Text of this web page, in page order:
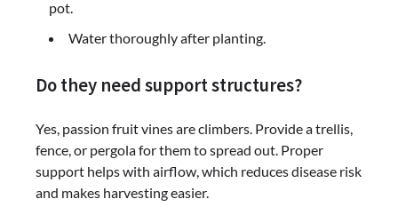
pot.
Water thoroughly after planting.
Do they need support structures?
Yes, passion fruit vines are climbers. Provide a trellis,
fence, or pergola for them to spread out. Proper
support helps with airflow, which reduces disease risk
and makes harvesting easier.